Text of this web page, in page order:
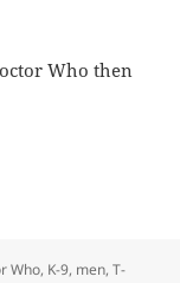
Who then
Who, K-9, men,T-